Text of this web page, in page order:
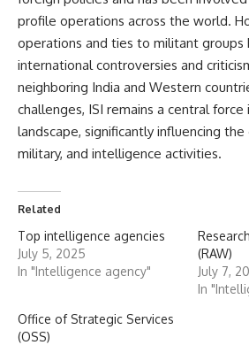
profile operations across the world.
operations and ties to militant groups
international controversies and
neighboring India and Western
challenges, ISI remains a central force
landscape, significantly influencing the
military, and intelligence activities.
Related
Top intelligence agencies
July 5, 2025
In "Intelligence agency"
(RAW)
July 7,
In
Office of Strategic Services
(OSS)